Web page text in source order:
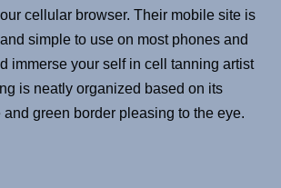
cellular browser. Their mobile site is
simple to use on most phones and
immerse your self in cell tanning artist
is neatly organized based on its
green border pleasing to the eye.